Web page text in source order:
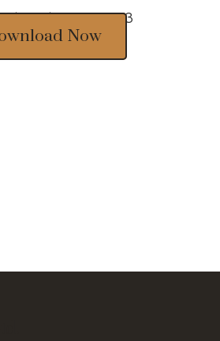
of designs 2023
Now